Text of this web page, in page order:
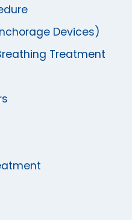
Devices)
Treatment